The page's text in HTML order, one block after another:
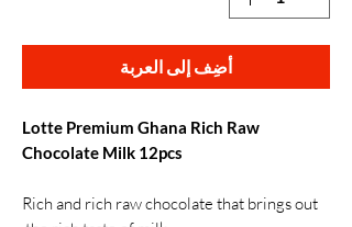
أضِف إلى العربة
Lotte Premium Ghana Rich Raw
Chocolate Milk 12pcs
Rich and rich raw chocolate that brings out